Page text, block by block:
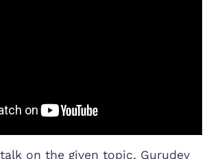
on the given topic, Gurudev